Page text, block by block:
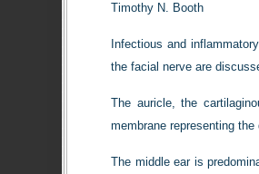
Timothy N. Booth
Infectious and
the facial nerve are
The auricle, the
membrane representing
The middle ear is